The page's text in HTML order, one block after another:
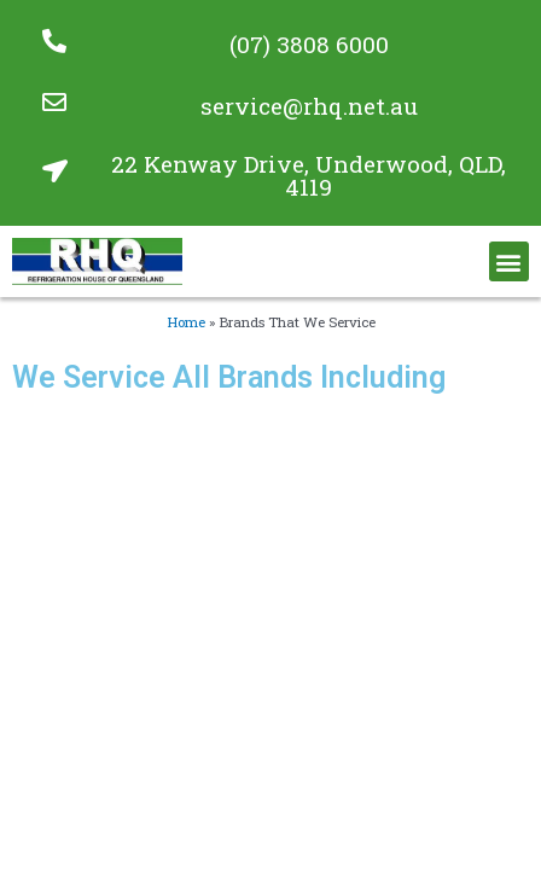
(07) 3808 6000
service@rhq.net.au
22 Kenway Drive, Underwood, QLD,
4119
Home» Brands That We Service
We Service All Brands Including